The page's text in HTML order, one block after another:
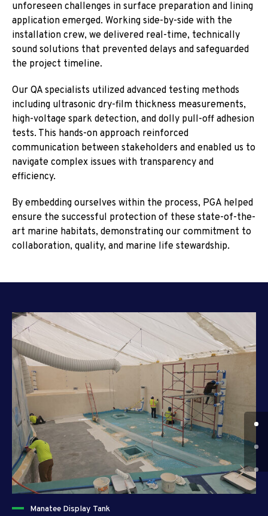
unforeseen challenges in surface preparation and lining
application emerged. Working side-by-side with the
installation crew, we delivered real-time, technically
sound solutions that prevented delays and safeguarded
the project timeline.
Our QA specialists utilized advanced testing methods
including ultrasonic dry-film thickness measurements,
high-voltage spark detection, and dolly pull-off adhesion
tests. This hands-on approach reinforced
communication between stakeholders and enabled us to
navigate complex issues with transparency and
efficiency.
By embedding ourselves within the process, PGA helped
ensure the successful protection of these state-of-the-
art marine habitats, demonstrating our commitment to
collaboration, quality, and marine life stewardship.
Manatee Display Tank